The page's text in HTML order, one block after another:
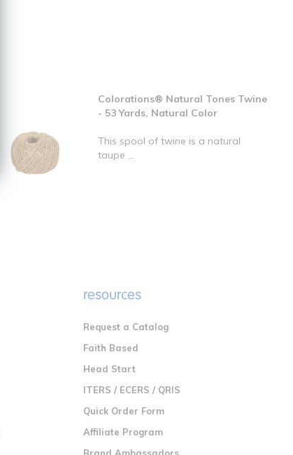
Colorations® Natural Tones Twine
- 53 Yards, Natural Color
This spool of twine is a natural
taupe ...
resources
Request a Catalog
Faith Based
Head Start
ITERS / ECERS / QRIS
Quick Order Form
Affiliate Program